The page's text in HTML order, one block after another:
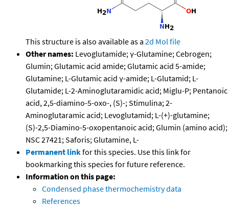
This structure is also available as a 2d Mol file
Other names: Levoglutamide; γ-Glutamine; Cebrogen;
Glumin; Glutamic acid amide; Glutamic acid 5-amide;
Glutamine; L-Glutamic acid γ-amide; L-Glutamid; L-
Glutamide; L-2-Aminoglutaramidic acid; Miglu-P; Pentanoic
acid, 2,5-diamino-5-oxo-, (S)-; Stimulina; 2-
Aminoglutaramic acid; Levoglutamid; L-(+)-glutamine;
(S)-2,5-Diamino-5-oxopentanoic acid; Glumin (amino acid);
NSC 27421; Saforis; Glutamine, L-
Permanent linkfor this species. Use this link for
bookmarking this species for future reference.
Information on this page:
Condensed phase thermochemistry data
References